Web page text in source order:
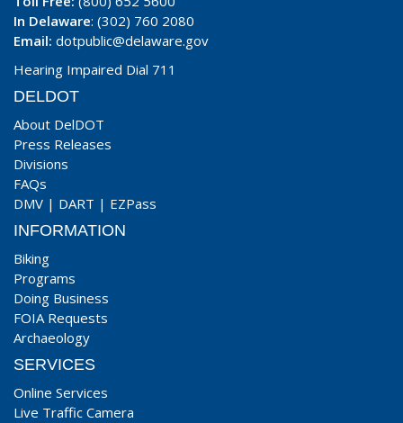
In Delaware: (302) 760 2080
Email: dotpublic@delaware.gov
Hearing Impaired Dial 711
DELDOT
About DelDOT
Press Releases
Divisions
FAQs
DMV | DART | EZPass
INFORMATION
Biking
Programs
Doing Business
FOIA Requests
Archaeology
SERVICES
Online Services
Live Traffic Camera